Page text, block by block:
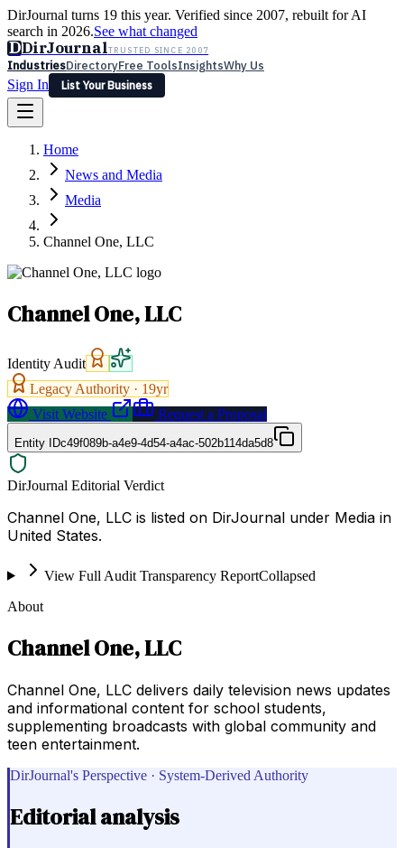
DirJournal turns 19 this year. Verified since 2007, rebuilt for AI
search in 2026.See what changed
DDirJournalTRUSTED SINCE 2007
IndustriesDirectoryFree ToolsInsightsWhy Us
Sign In
List Your Business
Latest Expert Reviews
Sign In
List Your Business
Home
News and Media
Media
Channel One, LLC
Channel One, LLC
Identity Audit
Legacy Authority · 19yr
Visit Website
Request a Proposal
Entity IDc49f089b-a4e9-4d54-a4ac-502b114da5d8
DirJournal Editorial Verdict
Channel One, LLC is listed on DirJournal under Media in
United States.
View Full Audit Transparency ReportCollapsed
About
Channel One, LLC
Channel One, LLC delivers daily television news updates
and informational content for school students,
supplementing broadcasts with global community and
teen entertainment.
DirJournal's Perspective · System-Derived Authority
Editorial analysis